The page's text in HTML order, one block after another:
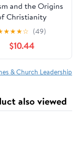
and the Origins
Christianity
★★★☆ (49)
$10.44
& Church Leadership
also viewed